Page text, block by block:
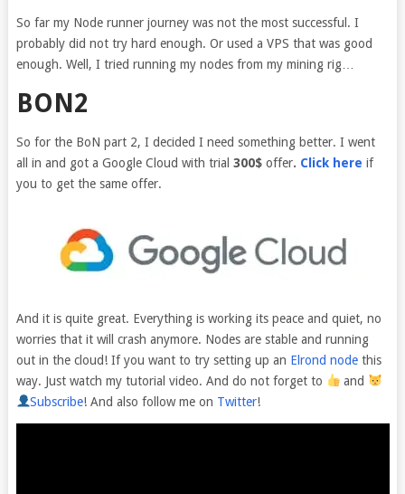
So far my Node runner journey was not the most successful. I
probably did not try hard enough. Or used a VPS that was good
enough. Well, I tried running my nodes from my mining rig…
BON2
So for the BoN part 2, I decided I need something better. I went
all in and got a Google Cloud with trial 300$ offer. Click here if
you to get the same offer.
And it is quite great. Everything is working its peace and quiet, no
worries that it will crash anymore. Nodes are stable and running
out in the cloud! If you want to try setting up an Elrond nodethis
way. Just watch my tutorial video. And do not forget to
and
Subscribe! And also follow me on Twitter!